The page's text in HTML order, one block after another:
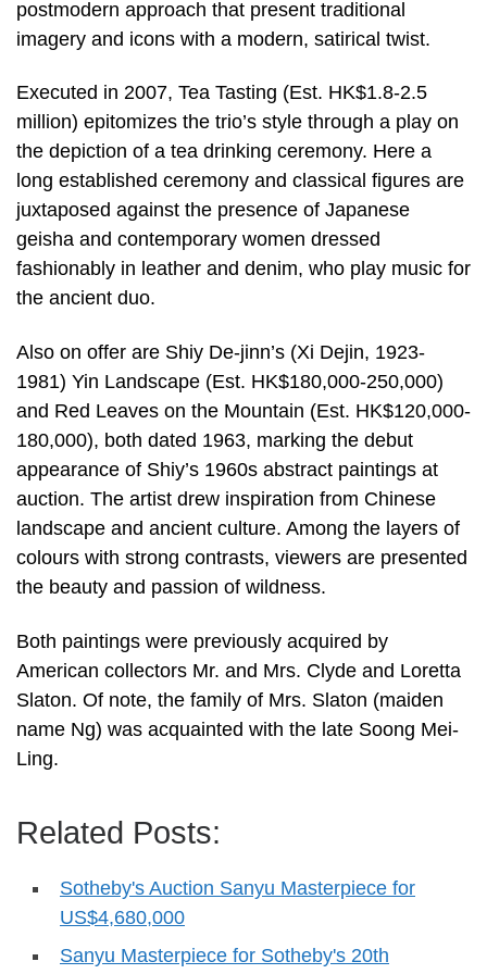
postmodern approach that present traditional
imagery and icons with a modern, satirical twist.
Executed in 2007, Tea Tasting (Est. HK$1.8-2.5
million) epitomizes the trio’s style through a play on
the depiction of a tea drinking ceremony. Here a
long established ceremony and classical figures are
juxtaposed against the presence of Japanese
geisha and contemporary women dressed
fashionably in leather and denim, who play music for
the ancient duo.
Also on offer are Shiy De-jinn’s (Xi Dejin, 1923-
1981) Yin Landscape (Est. HK$180,000-250,000)
and Red Leaves on the Mountain (Est. HK$120,000-
180,000), both dated 1963, marking the debut
appearance of Shiy’s 1960s abstract paintings at
auction. The artist drew inspiration from Chinese
landscape and ancient culture. Among the layers of
colours with strong contrasts, viewers are presented
the beauty and passion of wildness.
Both paintings were previously acquired by
American collectors Mr. and Mrs. Clyde and Loretta
Slaton. Of note, the family of Mrs. Slaton (maiden
name Ng) was acquainted with the late Soong Mei-
Ling.
Related Posts:
Sotheby's Auction Sanyu Masterpiece for
US$4,680,000
Sanyu Masterpiece for Sotheby's 20th